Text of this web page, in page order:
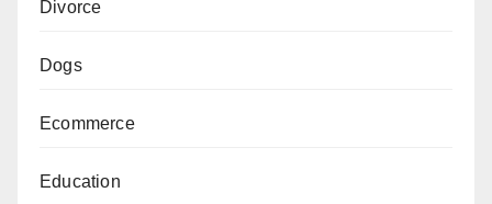
Divorce
Dogs
Ecommerce
Education